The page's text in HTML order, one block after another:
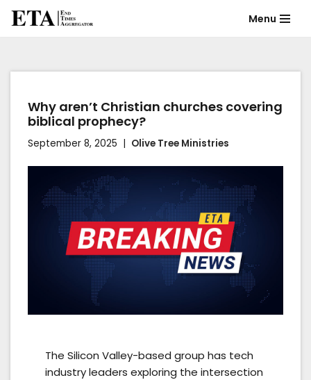
content
Menu
Why aren’t Christian churches covering
biblical prophecy?
September 8, 2025 Olive Tree Ministries
The Silicon Valley-based group has tech
industry leaders exploring the intersection